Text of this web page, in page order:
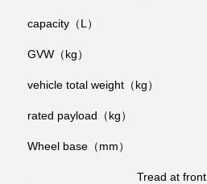
capacity（L）
GVW（kg）
vehicle total weight（kg）
rated payload（kg）
Wheel base（mm）
Tread at front